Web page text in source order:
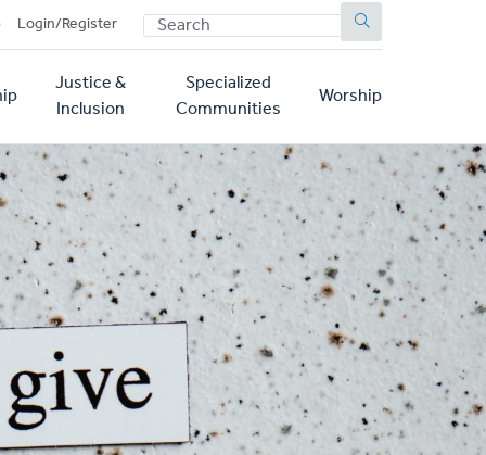
Login/Register SEARCH
Justice &
Inclusion
Specialized
Communities
Worship